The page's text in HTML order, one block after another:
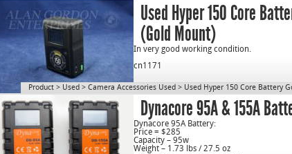
Used Hyper 150 Core
(Gold Mount)
In very good working condition.
cn1171
Product > Used > Camera Accessories Used > Used Hyper 150 Core Battery
Dynacore 95A & 155A
Dynacore 95A Battery:
Price = $285
Capacity – 95w
Weight – 1.73 lbs / 27.5 oz